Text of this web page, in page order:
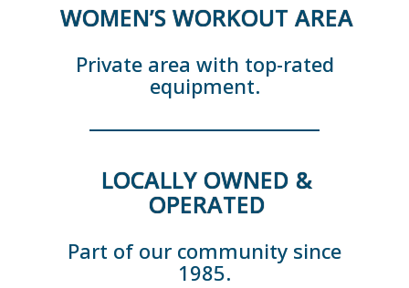
WOMEN’S WORKOUT AREA
Private area with top-rated
equipment.
LOCALLY OWNED &
OPERATED
Part of our community since
1985.